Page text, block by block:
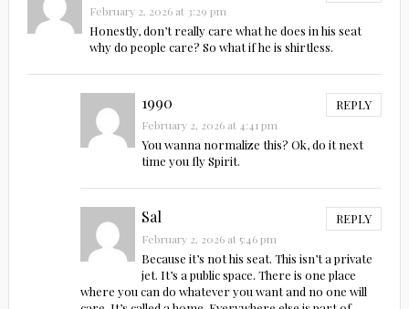
February 2, 2026 at 3:29 pm
Honestly, don’t really care what he does in his seat
why do people care? So what if he is shirtless.
1990 REPLY
February 2, 2026 at 4:41 pm
You wanna normalize this? Ok, do it next
time you fly Spirit.
Sal REPLY
February 2, 2026 at 5:46 pm
Because it’s not his seat. This isn’t a private
jet. It’s a public space. There is one place
where you can do whatever you want and no one will